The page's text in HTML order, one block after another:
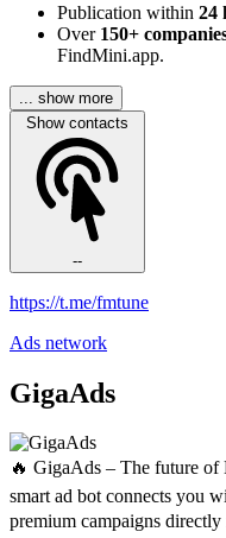
Publication within 24
Over 150+
FindMini.app.
... show more
Show contacts
--
https://t.me/fmtune
Ads network
GigaAds
🔥 GigaAds – The future of
smart ad bot connects you
premium campaigns